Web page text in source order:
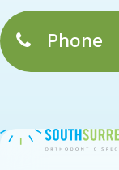
Phone